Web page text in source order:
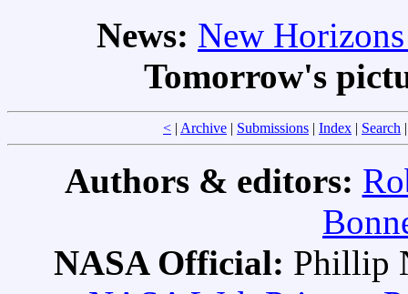
News: New
Tomorrow's
< | Archive | Submissions | Index | Search
Authors & editors:
NASA Official: Phillip